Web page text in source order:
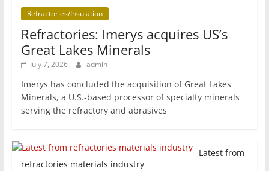
Refractories/Insulation
Refractories: Imerys acquires US’s
Great Lakes Minerals
July 7, 2026 admin
Imerys has concluded the acquisition of Great Lakes
Minerals, a U.S.-based processor of specialty minerals
serving the refractory and abrasives
Latest from
refractories materials industry